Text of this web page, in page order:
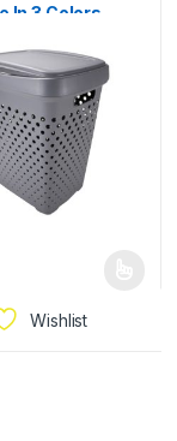
In 3 Colors
Wishlist